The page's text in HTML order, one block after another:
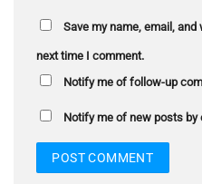
Save my name, email,
next time I comment.
Notify me of follow-up
Notify me of new posts by